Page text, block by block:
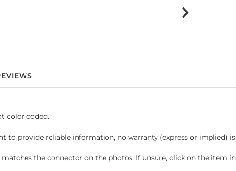
color coded.
provide reliable information, no warranty (express or implied)
the connector on the photos. If unsure, click on the item